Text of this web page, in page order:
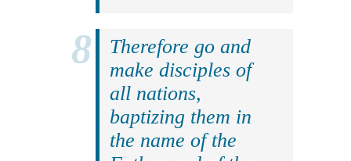
Therefore go and
make disciples of
all nations,
baptizing them in
the name of the